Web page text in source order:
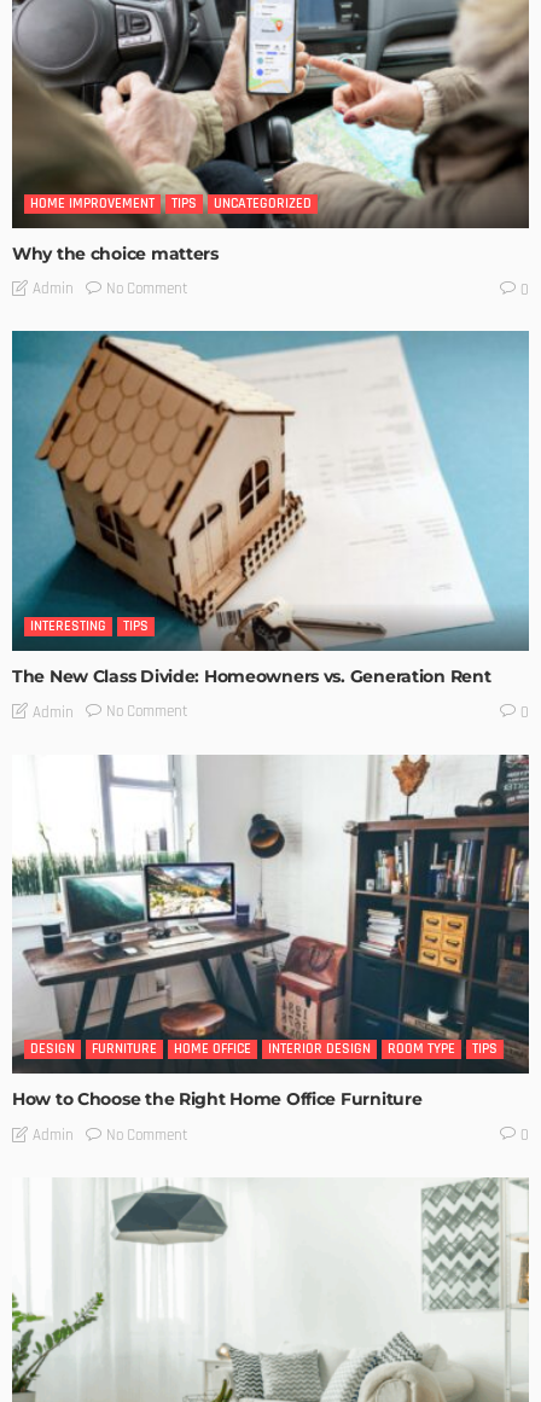
HOME IMPROVEMENT TIPS UNCATEGORIZED
Why the choice matters
Admin No Comment 0
INTERESTING TIPS
The New Class Divide: Homeowners vs. Generation Rent
Admin No Comment 0
DESIGN FURNITURE HOME OFFICE INTERIOR DESIGN ROOM TYPE TIPS
How to Choose the Right Home Office Furniture
Admin No Comment 0